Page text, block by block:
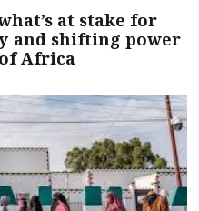
at stake for
and shifting power
Africa